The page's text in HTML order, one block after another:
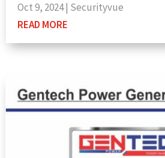
Oct 9, 2024| Securityvue
READ MORE